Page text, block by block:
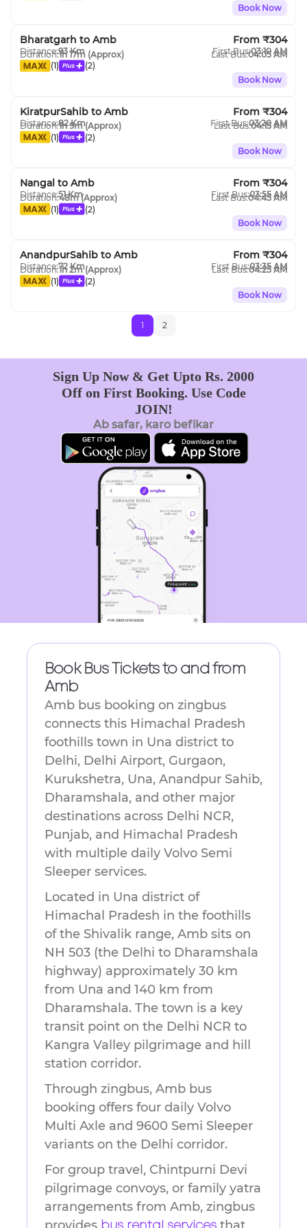
Book Now
Bharatgarh to Amb From ₹304
Distance:93Km First Bus:03:10 AM
Duration:1h 17m (Approx) Last Bus:04:05 AM
(1) (2)
Book Now
KiratpurSahib to Amb From ₹304
Distance:82Km First Bus:03:20 AM
Duration:1h 9m(Approx) Last Bus:04:15 AM
(1) (2)
Book Now
Nangal to Amb From ₹304
Distance:51Km First Bus:03:55 AM
Duration:48m(Approx) Last Bus:04:45 AM
(1) (2)
Book Now
AnandpurSahib to Amb From ₹304
Distance:72Km First Bus:03:35 AM
Duration:1h 2m(Approx) Last Bus:04:25 AM
(1) (2)
Book Now
1 2
Sign Up Now & Get Upto Rs. 2000
Off on First Booking. Use Code
JOIN!
Ab safar, karo befikar
Book Bus Tickets to and from
Amb
Amb bus booking on zingbus
connects this Himachal Pradesh
foothills town in Una district to
Delhi, Delhi Airport, Gurgaon,
Kurukshetra, Una, Anandpur Sahib,
Dharamshala, and other major
destinations across Delhi NCR,
Punjab, and Himachal Pradesh
with multiple daily Volvo Semi
Sleeper services.
Located in Una district of
Himachal Pradesh in the foothills
of the Shivalik range, Amb sits on
NH 503 (the Delhi to Dharamshala
highway) approximately 30 km
from Una and 140 km from
Dharamshala. The town is a key
transit point on the Delhi NCR to
Kangra Valley pilgrimage and hill
station corridor.
Through zingbus, Amb bus
booking offers four daily Volvo
Multi Axle and 9600 Semi Sleeper
variants on the Delhi corridor.
For group travel, Chintpurni Devi
pilgrimage convoys, or family yatra
arrangements from Amb, zingbus